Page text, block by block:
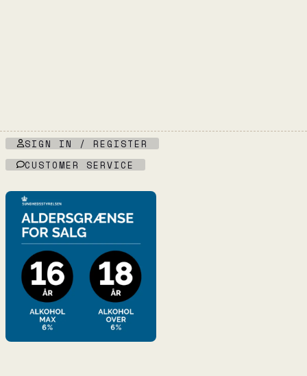
SIGN IN / REGISTER
CUSTOMER SERVICE